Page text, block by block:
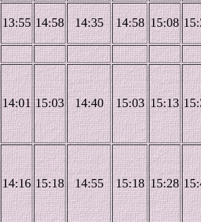
13:55 14:58 14:35 14:58 15:08
14:01 15:03 14:40 15:03 15:13
14:16 15:18 14:55 15:18 15:28